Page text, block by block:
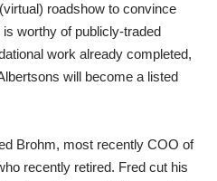
roadshow to convince
worthy of publicly-traded
work already completed,
will become a listed
Brohm, most recently COO of
recently retired. Fred cut his